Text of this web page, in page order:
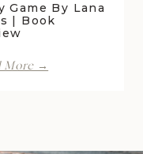
Game By Lana
| Book
More →